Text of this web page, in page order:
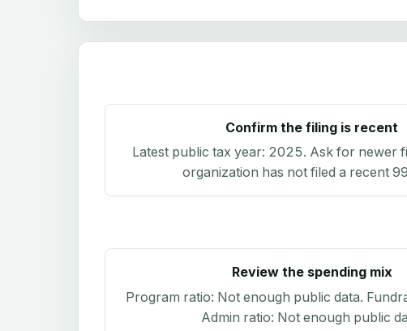
Confirm the filing is recent
Latest public tax year: 2025. Ask for newer
organization has not filed a recent
Review the spending mix
Program ratio: Not enough public data.
Admin ratio: Not enough public